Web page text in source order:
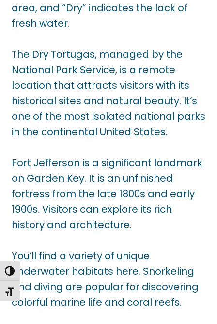
TOGGLE HIGH CONTRAST
TOGGLE FONT SIZE
area, and “Dry” indicates the lack of
fresh water.
The Dry Tortugas, managed by the
National Park Service, is a remote
location that attracts visitors with its
historical sites and natural beauty. It’s
one of the most isolated national parks
in the continental United States.
Fort Jefferson is a significant landmark
on Garden Key. It is an unfinished
fortress from the late 1800s and early
1900s. Visitors can explore its rich
history and architecture.
You’ll find a variety of unique
underwater habitats here. Snorkeling
and diving are popular for discovering
colorful marine life and coral reefs.